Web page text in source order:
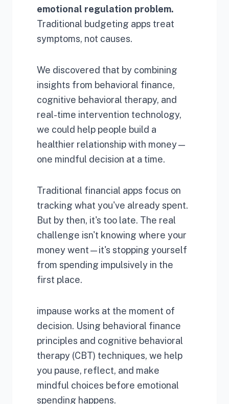
emotional regulation problem.
Traditional budgeting apps treat
symptoms, not causes.
We discovered that by combining
insights from behavioral finance,
cognitive behavioral therapy, and
real-time intervention technology,
we could help people build a
healthier relationship with money—
one mindful decision at a time.
Traditional financial apps focus on
tracking what you've already spent.
But by then, it's too late. The real
challenge isn't knowing where your
money went—it's stopping yourself
from spending impulsively in the
first place.
impause works at the moment of
decision. Using behavioral finance
principles and cognitive behavioral
therapy (CBT) techniques, we help
you pause, reflect, and make
mindful choices before emotional
spending happens.